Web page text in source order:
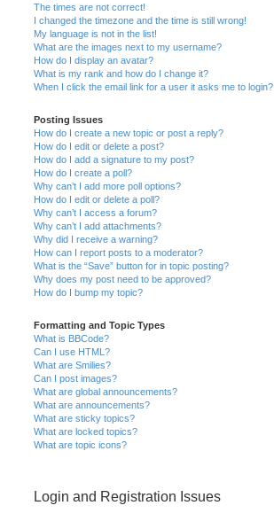
The times are not correct!
I changed the timezone and the time is still wrong!
My language is not in the list!
What are the images next to my username?
How do I display an avatar?
What is my rank and how do I change it?
When I click the email link for a user it asks me to login?
Posting Issues
How do I create a new topic or post a reply?
How do I edit or delete a post?
How do I add a signature to my post?
How do I create a poll?
Why can’t I add more poll options?
How do I edit or delete a poll?
Why can’t I access a forum?
Why can’t I add attachments?
Why did I receive a warning?
How can I report posts to a moderator?
What is the “Save” button for in topic posting?
Why does my post need to be approved?
How do I bump my topic?
Formatting and Topic Types
What is BBCode?
Can I use HTML?
What are Smilies?
Can I post images?
What are global announcements?
What are announcements?
What are sticky topics?
What are locked topics?
What are topic icons?
Login and Registration Issues